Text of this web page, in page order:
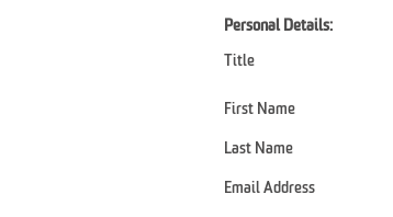
Personal Details:
Title
First Name
Last Name
Email Address